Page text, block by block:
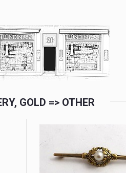
GOLD => OTHER